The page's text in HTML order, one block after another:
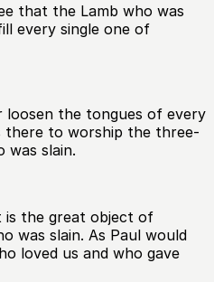
that the Lamb who was
every single one of
the tongues of every
there to worship the three-
was slain.
is the great object of
was slain. As Paul would
loved us and who gave